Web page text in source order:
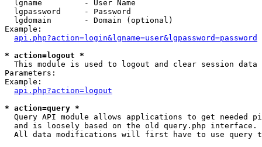
  lgname         - User Name
  lgpassword     - Password
  lgdomain       - Domain (optional)
Example:
api.php?action=login&lgname=user&lgpassword=password
* action=logout *
This module is used to logout and clear session data
Parameters:
Example:
api.php?action=logout
* action=query *
Query API module allows applications to get needed
  and is loosely based on the old query.php interface.
All data modifications will first have to use query